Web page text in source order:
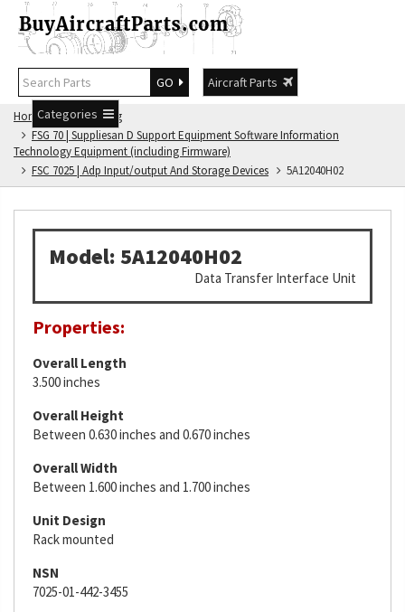
GO
Aircraft Parts
Categories
Home
FSG Catalog
FSG 70 | Suppliesan D Support Equipment Software Information
Technology Equipment (including Firmware)
FSC 7025 | Adp Input/output And Storage Devices
5A12040H02
Model: 5A12040H02
Data Transfer Interface Unit
Properties:
Overall Length
3.500 inches
Overall Height
Between 0.630 inches and 0.670 inches
Overall Width
Between 1.600 inches and 1.700 inches
Unit Design
Rack mounted
NSN
7025-01-442-3455